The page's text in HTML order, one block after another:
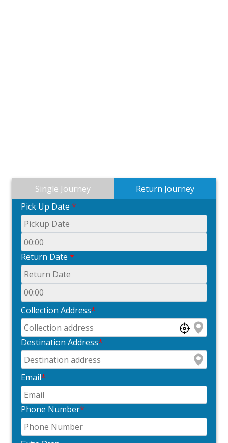
Single Journey
Return Journey
Pick Up Date *
Return Date *
Collection Address*
Destination Address*
Email*
Phone Number*